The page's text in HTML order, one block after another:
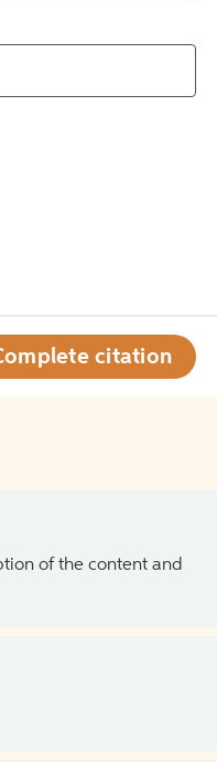
citation
of the content and